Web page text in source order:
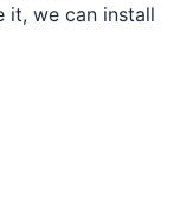
it, we can install